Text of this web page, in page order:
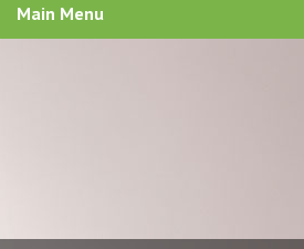
Main Menu